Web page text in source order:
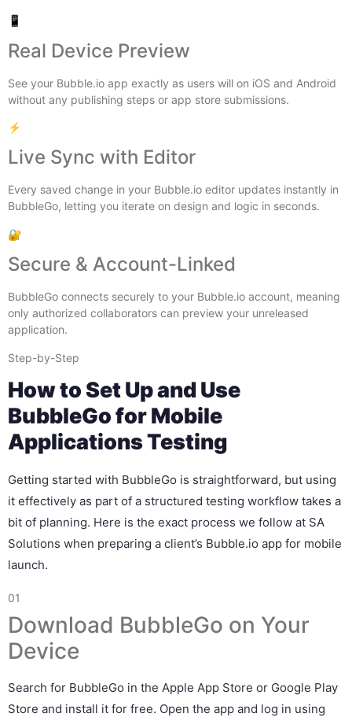
📱
Real Device Preview
See your Bubble.io app exactly as users will on iOS and Android
without any publishing steps or app store submissions.
⚡
Live Sync with Editor
Every saved change in your Bubble.io editor updates instantly in
BubbleGo, letting you iterate on design and logic in seconds.
🔐
Secure & Account-Linked
BubbleGo connects securely to your Bubble.io account, meaning
only authorized collaborators can preview your unreleased
application.
Step-by-Step
How to Set Up and Use
BubbleGo for Mobile
Applications Testing
Getting started with BubbleGo is straightforward, but using
it effectively as part of a structured testing workflow takes a
bit of planning. Here is the exact process we follow at SA
Solutions when preparing a client’s Bubble.io app for mobile
launch.
01
Download BubbleGo on Your
Device
Search for BubbleGo in the Apple App Store or Google Play
Store and install it for free. Open the app and log in using